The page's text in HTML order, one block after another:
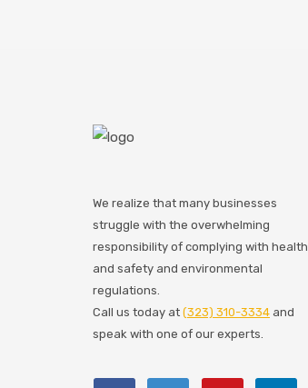
We realize that many businesses
struggle with the overwhelming
responsibility of complying with health
and safety and environmental
regulations.
Call us today at (323) 310-3334 and
speak with one of our experts.